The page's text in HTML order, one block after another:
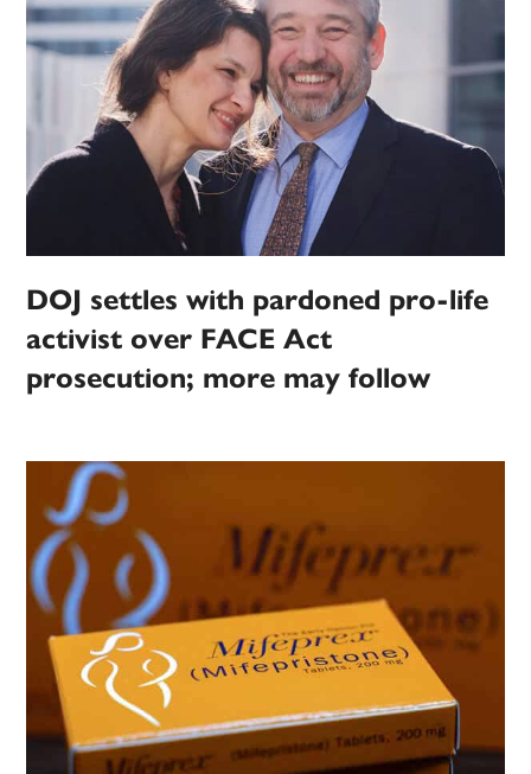
DOJ settles with pardoned pro-life
activist over FACE Act
prosecution; more may follow